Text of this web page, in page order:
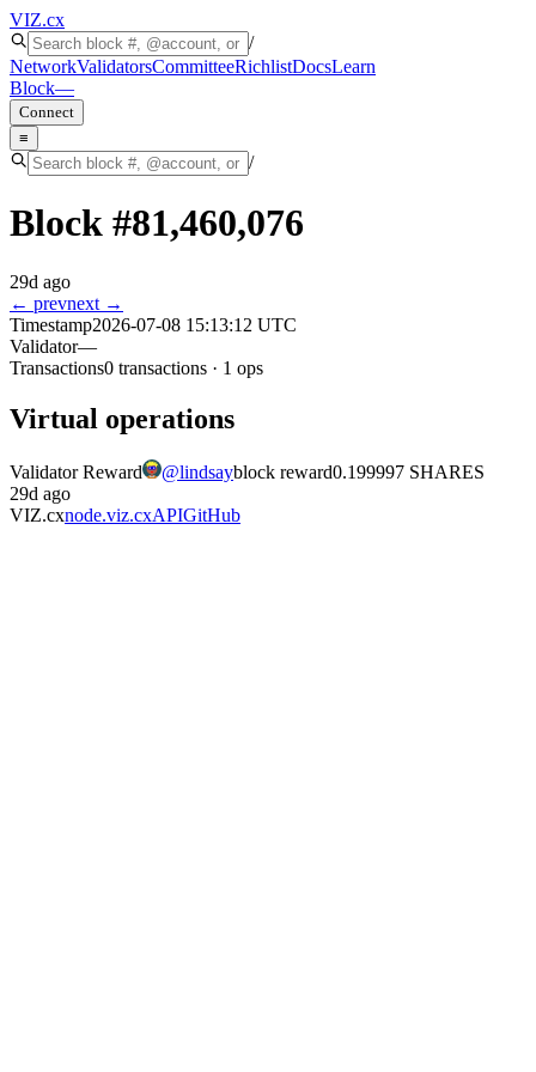
VIZ.cx
/
NetworkValidatorsCommitteeRichlistDocsLearn
Block—
Connect
≡
/
Block #81,460,076
29d ago
← prevnext →
Timestamp2026-07-08 15:13:12 UTC
Validator—
Transactions0 transactions · 1 ops
Virtual operations
Validator Reward @lindsayblock reward0.199997 SHARES
29d ago
VIZ.cxnode.viz.cxAPIGitHub